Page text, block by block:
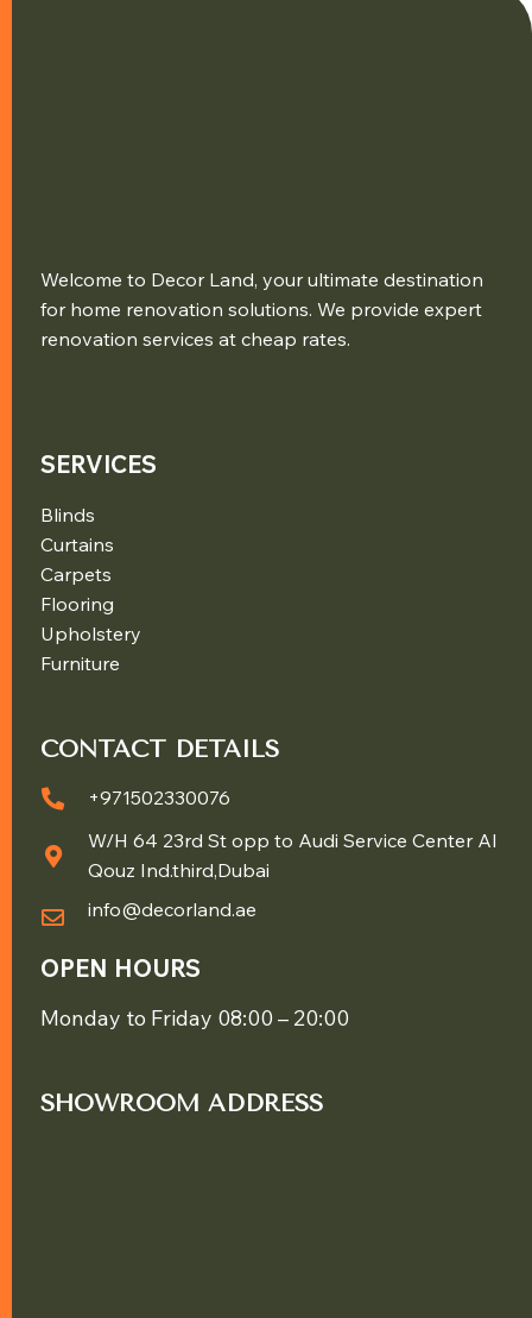
Welcome to Decor Land, your ultimate destination
for home renovation solutions. We provide expert
renovation services at cheap rates.
SERVICES
Blinds
Curtains
Carpets
Flooring
Upholstery
Furniture
CONTACT DETAILS
+971502330076
W/H 64 23rd St opp to Audi Service Center Al
Qouz Ind.third,Dubai
info@decorland.ae
OPEN HOURS
Monday to Friday 08:00 – 20:00
SHOWROOM ADDRESS